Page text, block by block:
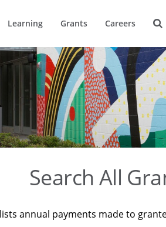
Learning Grants Careers
Search All
annual payments made to